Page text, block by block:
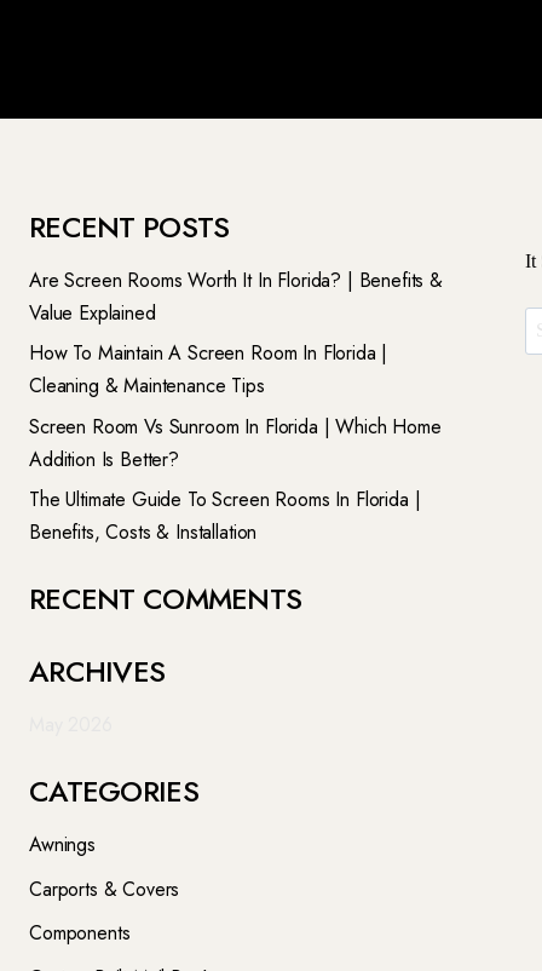
It
RECENT POSTS
Are Screen Rooms Worth It In Florida? | Benefits &
Value Explained
How To Maintain A Screen Room In Florida |
Cleaning & Maintenance Tips
Screen Room Vs Sunroom In Florida | Which Home
Addition Is Better?
The Ultimate Guide To Screen Rooms In Florida |
Benefits, Costs & Installation
RECENT COMMENTS
ARCHIVES
CATEGORIES
Awnings
Carports & Covers
Components